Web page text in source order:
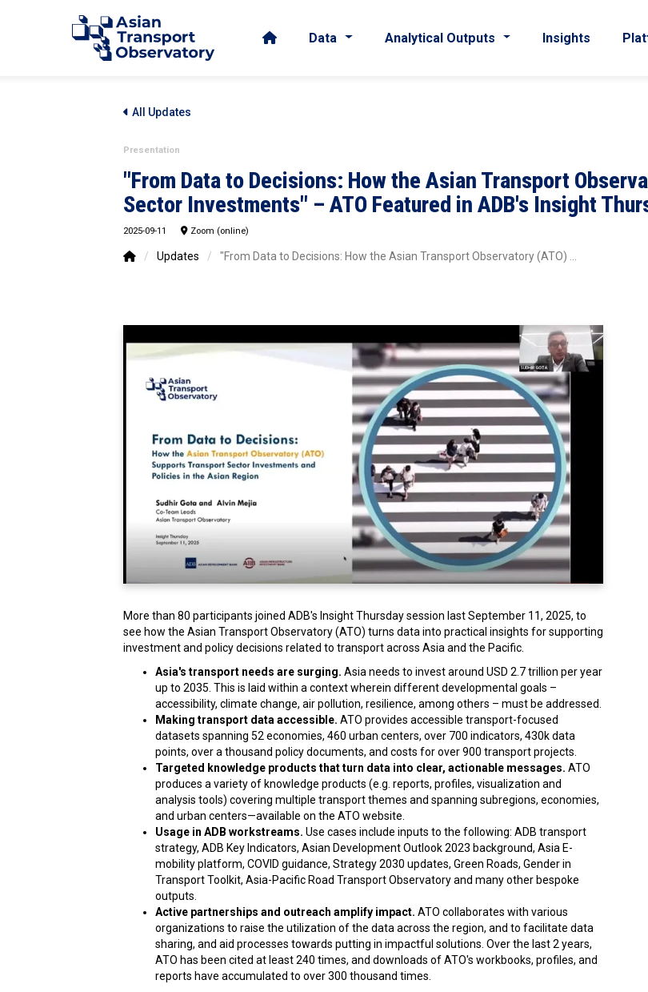
Data Analytical Outputs Insights
All Updates
Presentation
"From Data to Decisions: How the Asian Transport
Sector Investments" – ATO Featured in ADB's Insight
2025-09-11 Zoom (online)
/ Updates / "From Data to Decisions: How the Asian Transport Observatory (ATO) …
More than 80 participants joined ADB's Insight Thursday session last September 11, 2025, to
see how the Asian Transport Observatory (ATO) turns data into practical insights for supporting
investment and policy decisions related to transport across Asia and the Pacific.
Asia's transport needs are surging. Asia needs to invest around USD 2.7 trillion per year
up to 2035. This is laid within a context wherein different developmental goals –
accessibility, climate change, air pollution, resilience, among others – must be addressed.
Making transport data accessible. ATO provides accessible transport-focused
datasets spanning 52 economies, 460 urban centers, over 700 indicators, 430k data
points, over a thousand policy documents, and costs for over 900 transport projects.
Targeted knowledge products that turn data into clear, actionable messages. ATO
produces a variety of knowledge products (e.g. reports, profiles, visualization and
analysis tools) covering multiple transport themes and spanning subregions, economies,
and urban centers—available on the ATO website.
Usage in ADB workstreams. Use cases include inputs to the following: ADB transport
strategy, ADB Key Indicators, Asian Development Outlook 2023 background, Asia E-
mobility platform, COVID guidance, Strategy 2030 updates, Green Roads, Gender in
Transport Toolkit, Asia-Pacific Road Transport Observatory and many other bespoke
outputs.
Active partnerships and outreach amplify impact. ATO collaborates with various
organizations to raise the utilization of the data across the region, and to facilitate data
sharing, and aid processes towards putting in impactful solutions. Over the last 2 years,
ATO has been cited at least 240 times, and downloads of ATO's workbooks, profiles, and
reports have accumulated to over 300 thousand times.